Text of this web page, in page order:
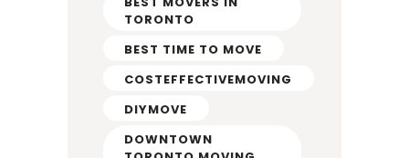
TORONTO
BEST TIME TO MOVE
COSTEFFECTIVEMOVING
DIYMOVE
DOWNTOWN